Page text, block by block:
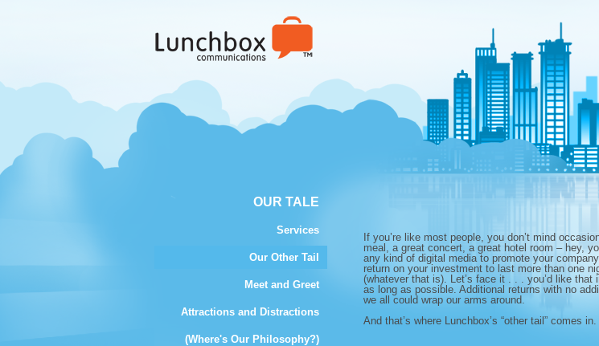
OUR TALE
Services
Our Other Tail
Meet and Greet
Attractions and Distractions
(Where's Our Philosophy?)
If you’re like most people, you don’t mind
meal, a great concert, a great hotel room – hey,
any kind of digital media to promote your
return on your investment to last more than one
(whatever that is). Let’s face it . . . you’d like
as long as possible. Additional returns with no
we all could wrap our arms around.
And that’s where Lunchbox’s “other tail” comes in.